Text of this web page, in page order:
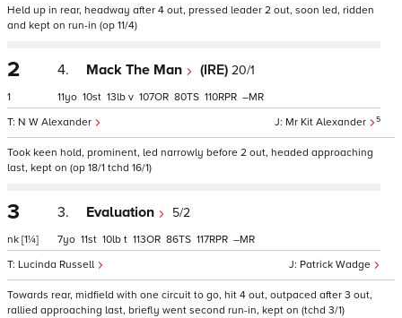
Held up in rear, headway after 4 out, pressed leader 2 out, soon led, ridden
and kept on run-in (op 11/4)
2
1
4. Mack The Man (IRE) 20/1
Mr Kit Alexander 5
N W Alexander
11 10 13 v 107 80 110 –
Took keen hold, prominent, led narrowly before 2 out, headed approaching
last, kept on (op 18/1 tchd 16/1)
3
nk [1¼]
3. Evaluation 5/2
Patrick Wadge
Lucinda Russell
7 11 10 t 113 86 117 –
Towards rear, midfield with one circuit to go, hit 4 out, outpaced after 3 out,
rallied approaching last, briefly went second run-in, kept on (tchd 3/1)